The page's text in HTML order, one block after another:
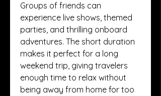
Groups of friends can
experience live shows, themed
parties, and thrilling onboard
adventures. The short duration
makes it perfect for a long
weekend trip, giving travelers
enough time to relax without
being away from home for too